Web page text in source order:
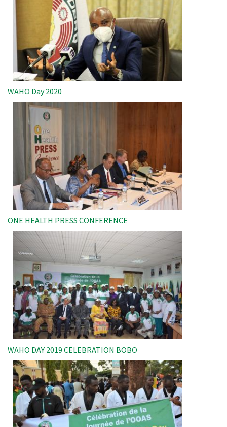
WAHO Day 2020
Image
ONE HEALTH PRESS CONFERENCE
Image
WAHO DAY 2019 CELEBRATION BOBO
Image